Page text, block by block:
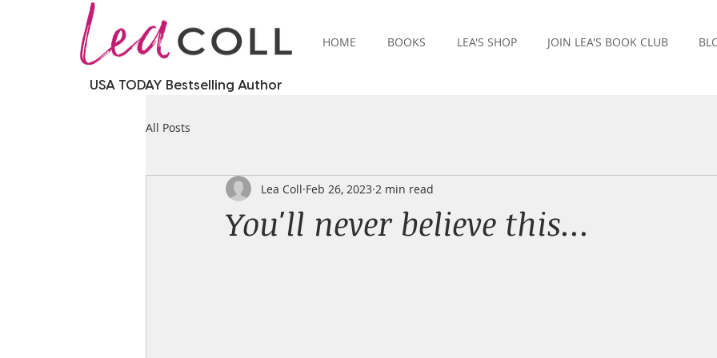
HOME BOOKS LEA'S SHOP JOIN LEA'S BOOK CLUB
USA TODAY Bestselling Author
All Posts
You'll never believe this...
Lea Coll Feb 26, 2023 2 min read